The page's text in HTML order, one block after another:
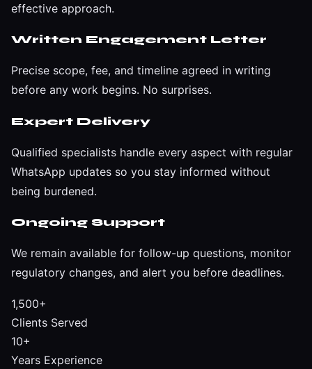
effective approach.
Written Engagement Letter
Precise scope, fee, and timeline agreed in writing
before any work begins. No surprises.
Expert Delivery
Qualified specialists handle every aspect with regular
WhatsApp updates so you stay informed without
being burdened.
Ongoing Support
We remain available for follow-up questions, monitor
regulatory changes, and alert you before deadlines.
1,500+
Clients Served
10+
Years Experience